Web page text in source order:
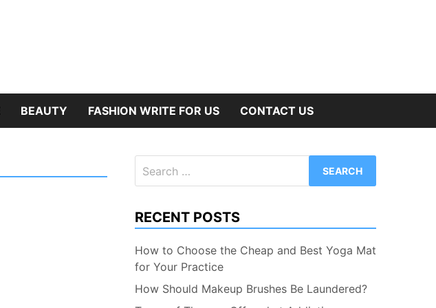
BEAUTY FASHION WRITE FOR US CONTACT US
for:
RECENT POSTS
How to Choose the Cheap and Best Yoga Mat
for Your Practice
How Should Makeup Brushes Be Laundered?